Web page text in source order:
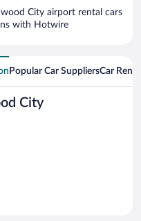
City airport rental cars
with Hotwire
Popular Car SuppliersCar
City